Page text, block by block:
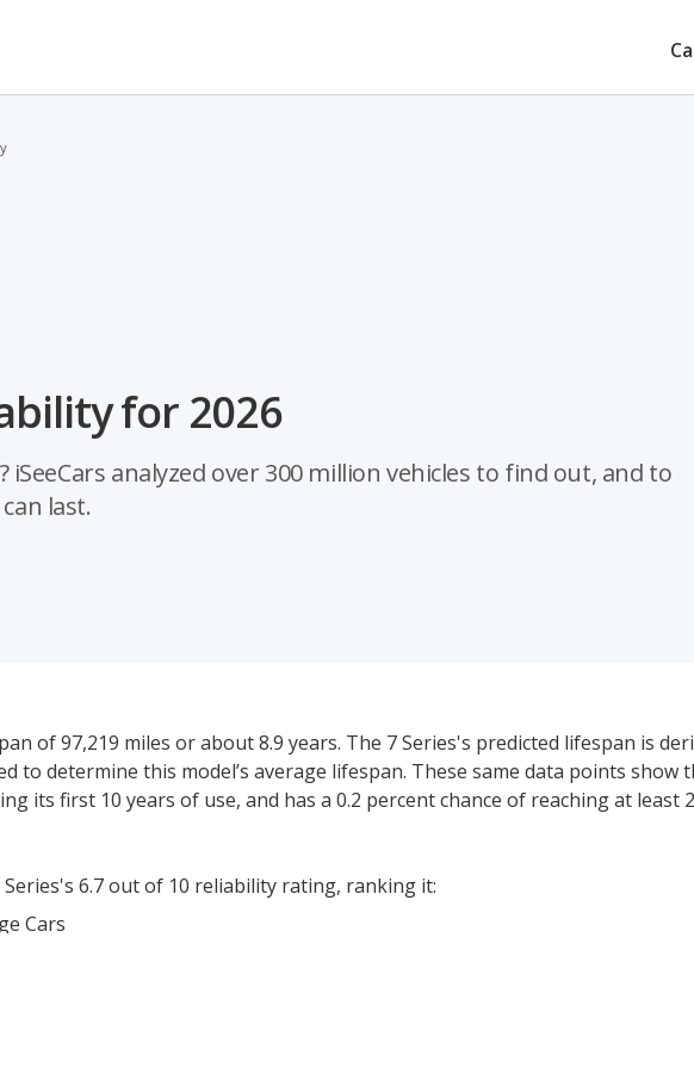
for 2026
iSeeCars analyzed over 300 million vehicles to find out, and to
last.
of 97,219 miles or about 8.9 years. The 7 Series's predicted lifespan is
to determine this model’s average lifespan. These same data points show
its first 10 years of use, and has a 0.2 percent chance of reaching at least
6.7 out of 10 reliability rating, ranking it:
Cars